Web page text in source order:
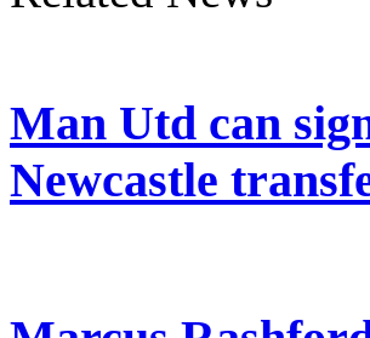
Man Utd can
Newcastle